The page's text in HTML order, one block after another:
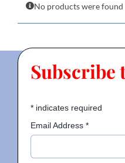
Resources
Gallery
No products were
Subscribe
*indicates required
Email Address *